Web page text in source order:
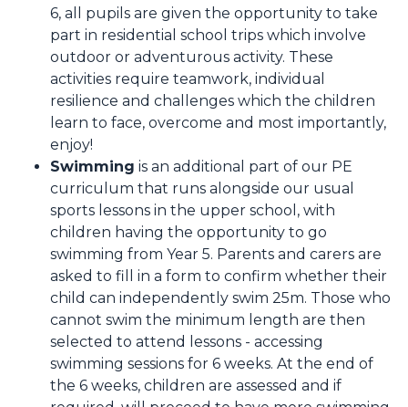
6, all pupils are given the opportunity to take
part in residential school trips which involve
outdoor or adventurous activity. These
activities require teamwork, individual
resilience and challenges which the children
learn to face, overcome and most importantly,
enjoy!
Swimming is an additional part of our PE
curriculum that runs alongside our usual
sports lessons in the upper school, with
children having the opportunity to go
swimming from Year 5. Parents and carers are
asked to fill in a form to confirm whether their
child can independently swim 25m. Those who
cannot swim the minimum length are then
selected to attend lessons - accessing
swimming sessions for 6 weeks. At the end of
the 6 weeks, children are assessed and if